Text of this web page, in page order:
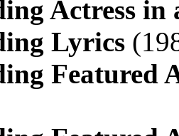
Actress in
Lyrics
Featured